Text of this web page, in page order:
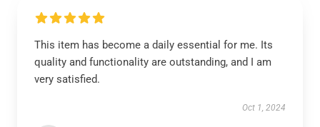
This item has become a daily essential for me. Its
quality and functionality are outstanding, and I am
very satisfied.
Oct 1, 2024